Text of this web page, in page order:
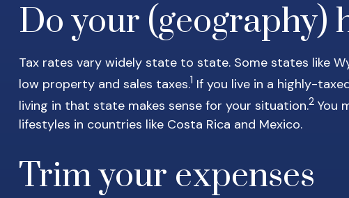
Do your (geography)
Tax rates vary widely state to state. Some states like
low property and sales taxes.1 If you live in a highly-
living in that state makes sense for your situation.2You
lifestyles in countries like Costa Rica and Mexico.
Trim your expenses